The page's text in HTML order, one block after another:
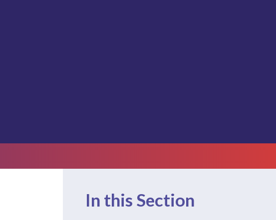
In this Section